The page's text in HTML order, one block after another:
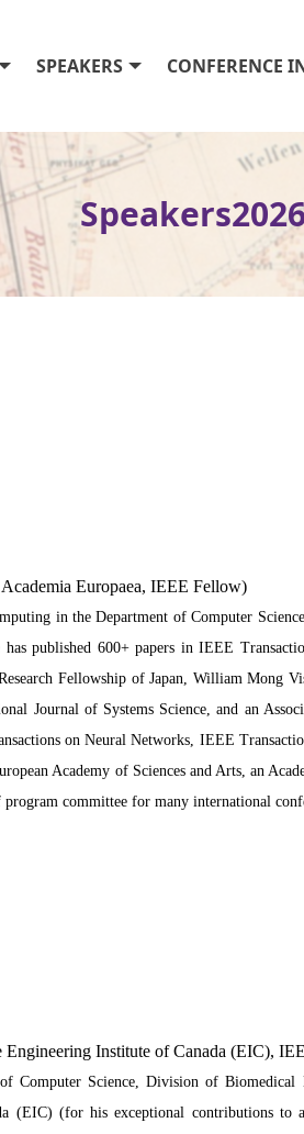
SPEAKERS CONFERENCE
Europaea, IEEE Fellow)
in the Department of Computer
published 600+ papers in IEEE
Fellowship of Japan, William Mong
Journal of Systems Science, and an
on Neural Networks, IEEE
Academy of Sciences and Arts, an
committee for many international
Institute of Canada (EIC),
Science, Division of
(EIC) (for his exceptional contributions